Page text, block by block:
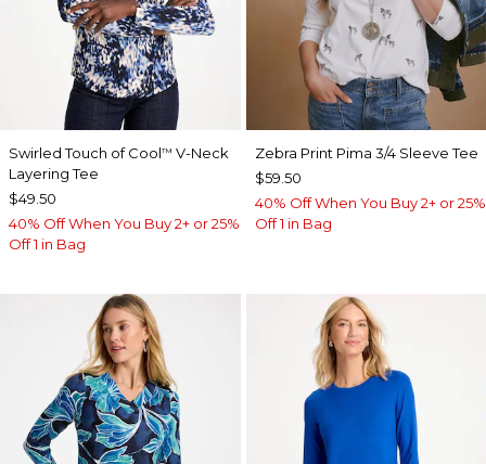
Swirled Touch of Cool™ V-Neck
Layering Tee
$49.50
40% Off When You Buy 2+ or 25%
Off 1 in Bag
Zebra Print Pima 3/4 Sleeve Tee
$59.50
40% Off When You Buy 2+ or 25%
Off 1 in Bag